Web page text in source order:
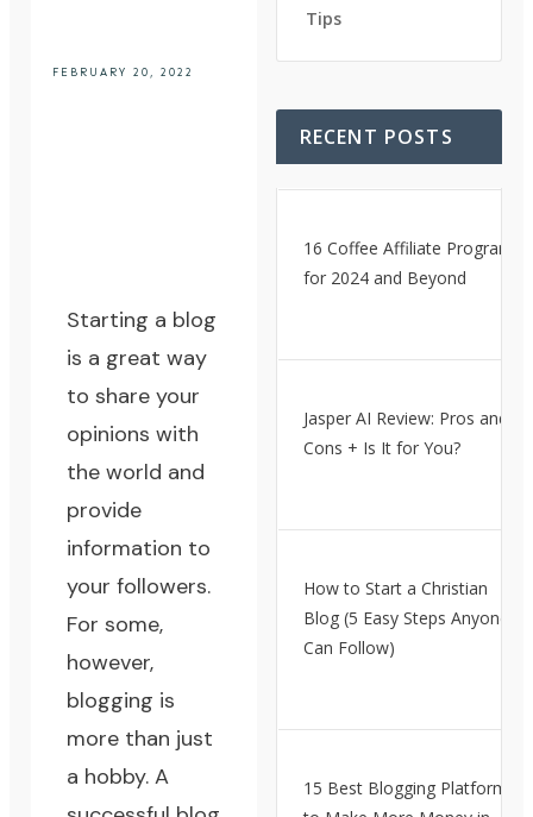
FEBRUARY 20, 2022
Starting a blog
is a great way
to share your
opinions with
the world and
provide
information to
your followers.
For some,
however,
blogging is
more than just
a hobby. A
Tips
RECENT POSTS
16 Coffee Affiliate Programs
for 2024 and Beyond
Jasper AI Review: Pros and
Cons + Is It for You?
How to Start a Christian
Blog (5 Easy Steps Anyone
Can Follow)
15 Best Blogging Platforms